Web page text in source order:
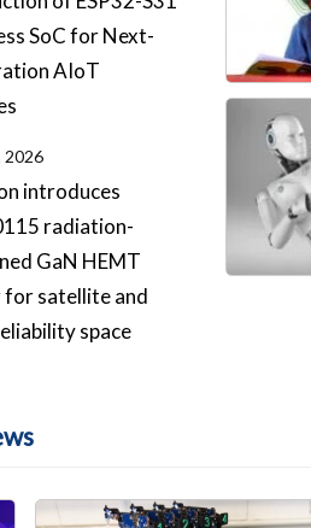
SoC for Next-
AIoT
2026
introduces
radiation-
GaN HEMT
satellite and
space